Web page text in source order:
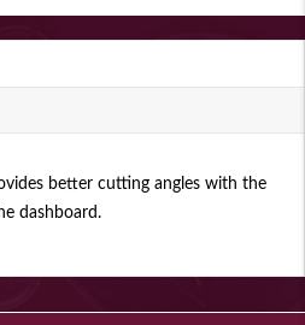
better cutting angles with the
dashboard.